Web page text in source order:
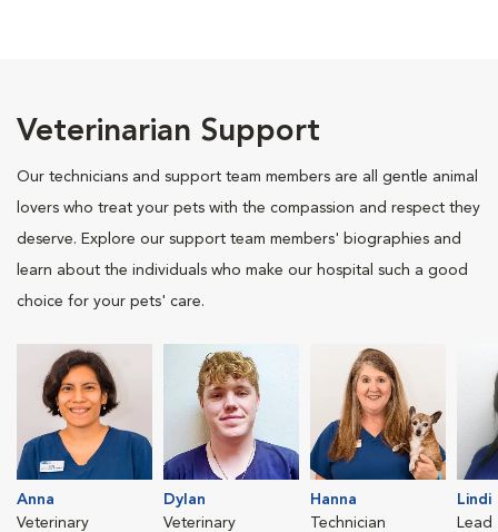
Veterinarian Support
Our technicians and support team members are all gentle animal
lovers who treat your pets with the compassion and respect they
deserve. Explore our support team members' biographies and
learn about the individuals who make our hospital such a good
choice for your pets' care.
Anna
Veterinary
Dylan
Veterinary
Hanna
Technician
Lindi
Lead